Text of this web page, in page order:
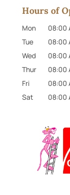
Hours of
Mon 08:00
Tue
08:00
Wed
08:00
Thur
08:00
Fri
08:00
Sat
08:00